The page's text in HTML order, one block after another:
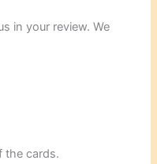
in your review. We
the cards.